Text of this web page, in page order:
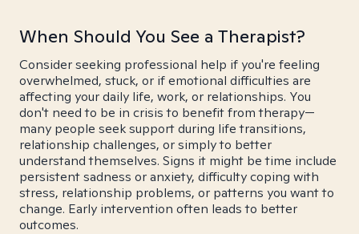
When Should You See a Therapist?
Consider seeking professional help if you're feeling
overwhelmed, stuck, or if emotional difficulties are
affecting your daily life, work, or relationships. You
don't need to be in crisis to benefit from therapy—
many people seek support during life transitions,
relationship challenges, or simply to better
understand themselves. Signs it might be time include
persistent sadness or anxiety, difficulty coping with
stress, relationship problems, or patterns you want to
change. Early intervention often leads to better
outcomes.